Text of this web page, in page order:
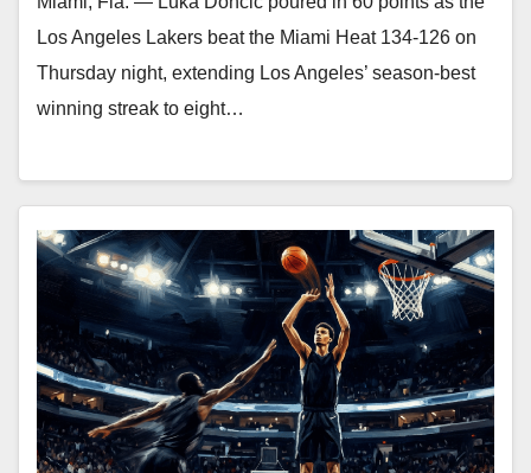
Los Angeles Lakers beat the Miami Heat 134-126 on
Thursday night, extending Los Angeles’ season-best
winning streak to eight…